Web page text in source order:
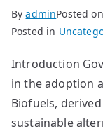
ByadminPosted on
Posted in
Introduction
in the adoption
Biofuels,
sustainable